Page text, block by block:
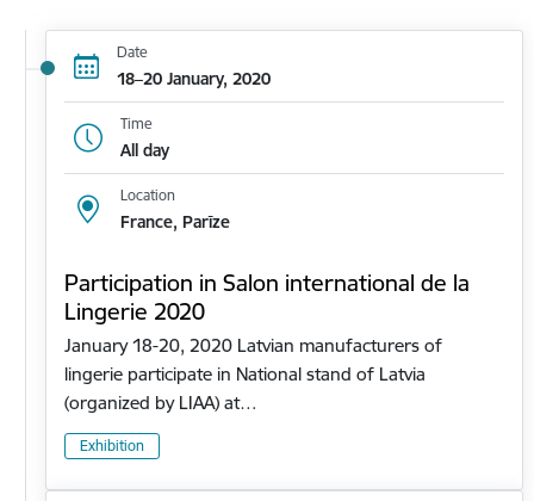
Date
18–20 January, 2020
Time
All day
Location
France, Parīze
Participation in Salon international de la
Lingerie 2020
January 18-20, 2020 Latvian manufacturers of
lingerie participate in National stand of Latvia
(organized by LIAA) at…
Exhibition